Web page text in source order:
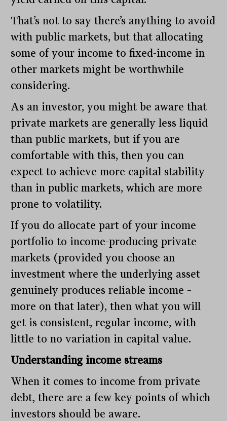
That’s not to say there’s anything to avoid
with public markets, but that allocating
some of your income to fixed-income in
other markets might be worthwhile
considering.
As an investor, you might be aware that
private markets are generally less liquid
than public markets, but if you are
comfortable with this, then you can
expect to achieve more capital stability
than in public markets, which are more
prone to volatility.
If you do allocate part of your income
portfolio to income-producing private
markets (provided you choose an
investment where the underlying asset
genuinely produces reliable income –
more on that later), then what you will
get is consistent, regular income, with
little to no variation in capital value.
Understanding income streams
When it comes to income from private
debt, there are a few key points of which
investors should be aware.